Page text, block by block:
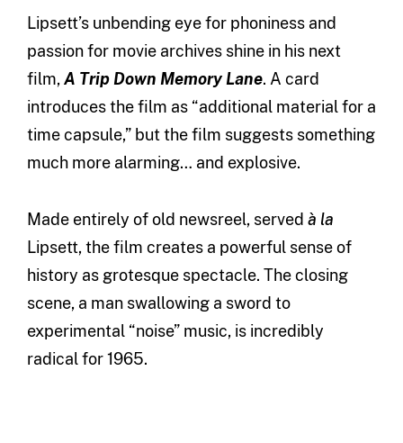
Lipsett’s unbending eye for phoniness and
passion for movie archives shine in his next
film,A Trip Down Memory Lane. A card
introduces the film as “additional material for a
time capsule,” but the film suggests something
much more alarming… and explosive.
Made entirely of old newsreel, served à la
Lipsett, the film creates a powerful sense of
history as grotesque spectacle. The closing
scene, a man swallowing a sword to
experimental “noise” music, is incredibly
radical for 1965.